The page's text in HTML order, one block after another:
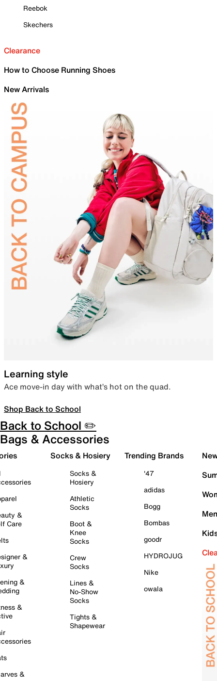
Reebok
Skechers
Clearance
How to Choose Running Shoes
New Arrivals
Learning style
Ace move-in day with what’s hot on the quad.
Shop Back to School
Back to School ✏️
Bags & Accessories
&
Care
&
&
&
&
Socks & Hosiery
Socks &
Hosiery
Athletic
Socks
Boot &
Knee
Socks
Crew
Socks
Lines &
No-Show
Socks
Tights &
Shapewear
Trending Brands
'47
adidas
Bogg
Bombas
goodr
HYDROJUG
Nike
owala